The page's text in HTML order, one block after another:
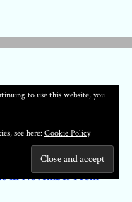
#1 – First Look
Arrives In June 2022
(Titan) – First Look
In November From
to use this website, you
see here: Cookie Policy